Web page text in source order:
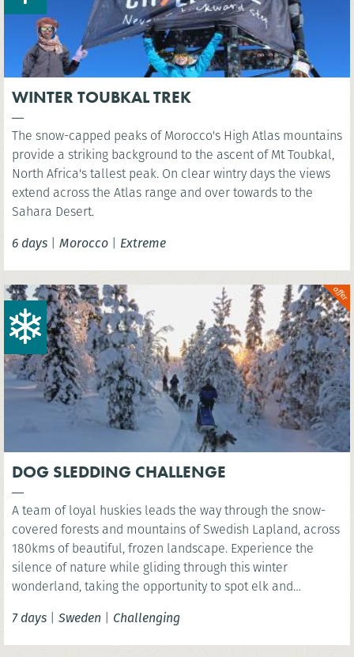
WINTER TOUBKAL TREK
The snow-capped peaks of Morocco's High Atlas mountains
provide a striking background to the ascent of Mt Toubkal,
North Africa's tallest peak. On clear wintry days the views
extend across the Atlas range and over towards to the
Sahara Desert.
6 days | Morocco | Extreme
DOG SLEDDING CHALLENGE
A team of loyal huskies leads the way through the snow-
covered forests and mountains of Swedish Lapland, across
180kms of beautiful, frozen landscape. Experience the
silence of nature while gliding through this winter
wonderland, taking the opportunity to spot elk and
7 days | Sweden | Challenging